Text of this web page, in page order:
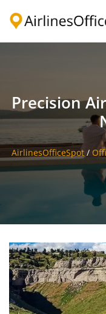
Precision
AirlinesOfficeSpot/